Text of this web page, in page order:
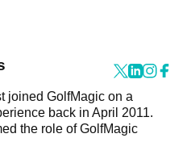
joined GolfMagic on a
back in April 2011.
the role of GolfMagic